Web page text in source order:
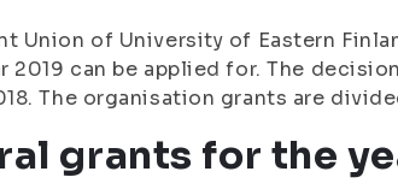
Union of University of Eastern
2019 can be applied for. The
The organisation grants are
grants for the